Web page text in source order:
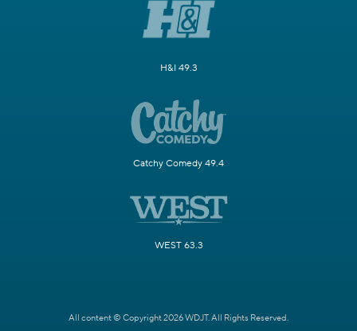
H&I 49.3
Catchy Comedy 49.4
WEST 63.3
All content © Copyright 2026 WDJT. All Rights Reserved.